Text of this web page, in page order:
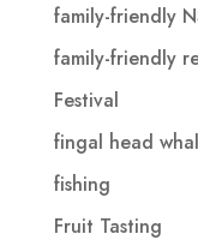
family-friendly
family-friendly
Festival
fingal head
fishing
Fruit Tasting